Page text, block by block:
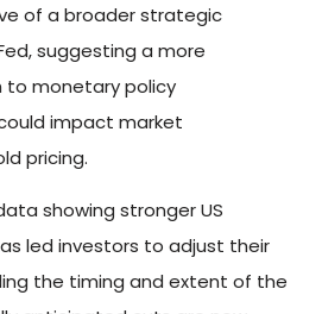
of a broader strategic
suggesting a more
to monetary policy
impact market
pricing.
showing stronger US
led investors to adjust their
the timing and extent of the